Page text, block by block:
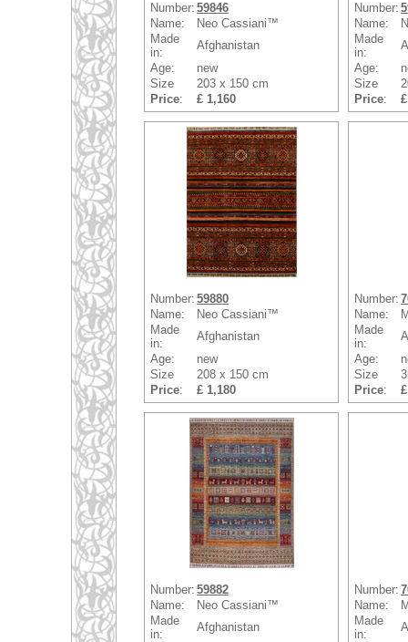
Number: 59846
Name:
Neo Cassiani™
Made
in:
Afghanistan
Age:
new
Size
203 x 150 cm
Price: £ 1,160
Number:
Name:
Made
in:
Age:
Size
Price:
Number: 59880
Name:
Neo Cassiani™
Made
in:
Afghanistan
Age:
new
Size
208 x 150 cm
Price: £ 1,180
Number:
Name:
Made
in:
Age:
Size
Price:
Number: 59882
Name:
Neo Cassiani™
Made
in:
Afghanistan
Number:
Name:
Made
in: